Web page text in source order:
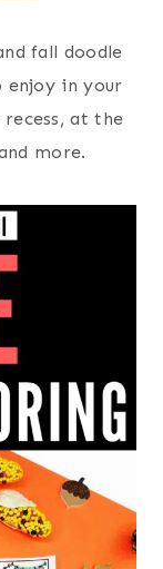
fall doodle
enjoy in your
at the
more.